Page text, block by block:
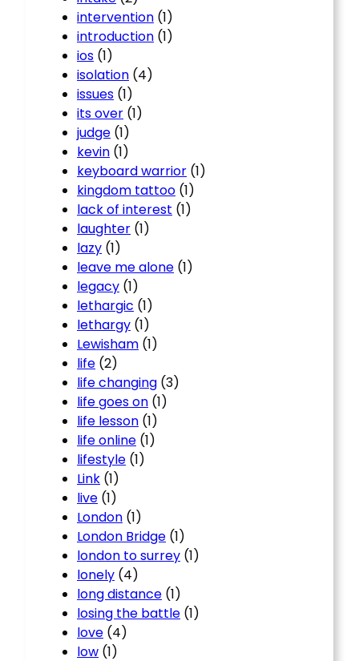
intervention (1)
introduction (1)
ios (1)
isolation (4)
issues (1)
its over (1)
judge (1)
kevin (1)
keyboard warrior (1)
kingdom tattoo (1)
lack of interest (1)
laughter (1)
lazy (1)
leave me alone (1)
legacy (1)
lethargic (1)
lethargy (1)
Lewisham (1)
life (2)
life changing (3)
life goes on (1)
life lesson (1)
life online (1)
lifestyle (1)
Link (1)
live (1)
London (1)
London Bridge (1)
london to surrey (1)
lonely (4)
long distance (1)
losing the battle (1)
love (4)
low (1)